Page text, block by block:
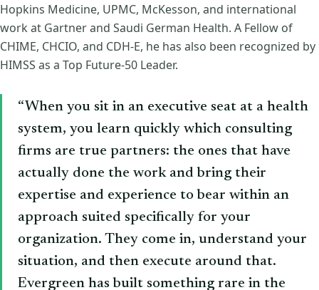
Hopkins Medicine, UPMC, McKesson, and international
work at Gartner and Saudi German Health. A Fellow of
CHIME, CHCIO, and CDH-E, he has also been recognized by
HIMSS as a Top Future-50 Leader.
“When you sit in an executive seat at a health
system, you learn quickly which consulting
firms are true partners: the ones that have
actually done the work and bring their
expertise and experience to bear within an
approach suited specifically for your
organization. They come in, understand your
situation, and then execute around that.
Evergreen has built something rare in the